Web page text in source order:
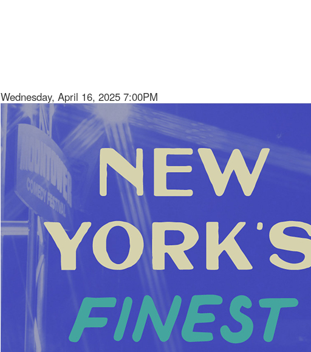
Item
details
Date
Wednesday, April 16, 2025 7:00PM
Description